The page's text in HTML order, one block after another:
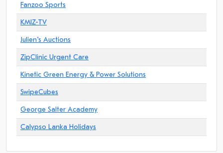
Fanzoo Sports
KMIZ-TV
Julien"s Auctions
ZipClinic Urgent Care
Kinetic Green Energy & Power Solutions
SwipeCubes
George Salter Academy
Calypso Lanka Holidays